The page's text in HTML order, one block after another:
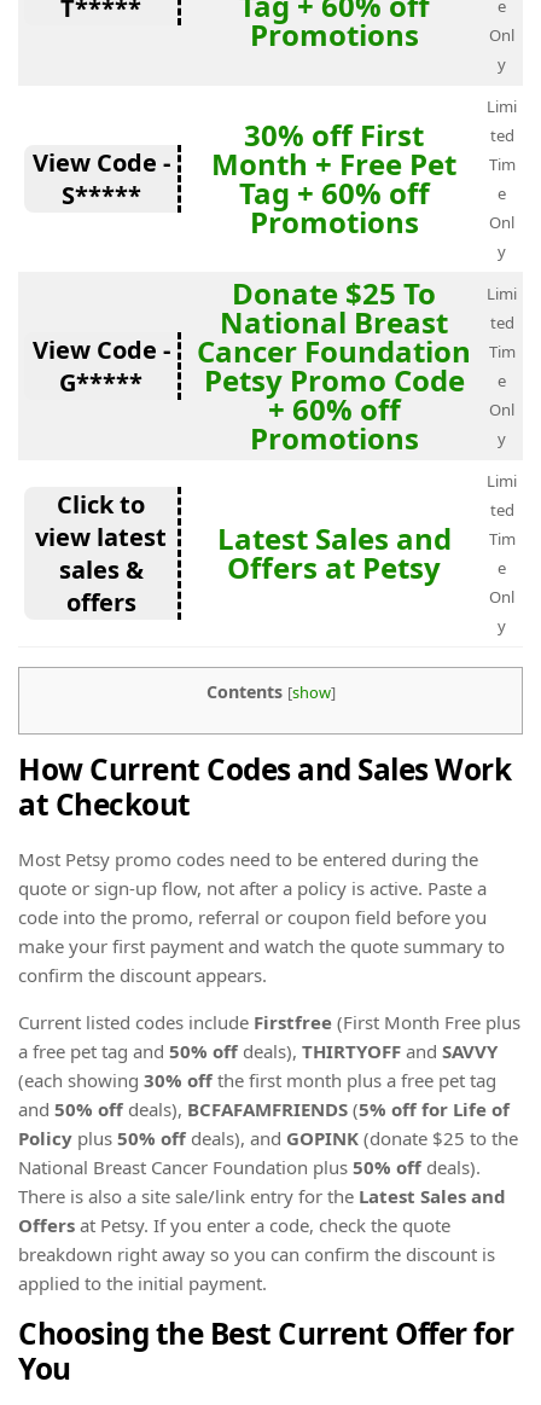
T*****
Promotions
e
Onl
y
View Code -
S*****
30% off First
Month + Free Pet
Tag + 60% off
Promotions
Limi
ted
Tim
e
Onl
y
View Code -
G*****
Donate $25 To
National Breast
Cancer Foundation
Petsy Promo Code
+ 60% off
Promotions
Limi
ted
Tim
e
Onl
y
Click to
view latest
sales &
offers
Latest Sales and
Offers at Petsy
Limi
ted
Tim
e
Onl
y
Contents [show]
How Current Codes and Sales Work
at Checkout
Most Petsy promo codes need to be entered during the
quote or sign-up flow, not after a policy is active. Paste a
code into the promo, referral or coupon field before you
make your first payment and watch the quote summary to
confirm the discount appears.
Current listed codes include Firstfree (First Month Free plus
a free pet tag and 50% off deals), THIRTYOFF and SAVVY
(each showing 30% off the first month plus a free pet tag
and 50% off deals), BCFAFAMFRIENDS (5% off for Life of
Policy plus 50% off deals), and GOPINK (donate $25 to the
National Breast Cancer Foundation plus 50% off deals).
There is also a site sale/link entry for the Latest Sales and
Offers at Petsy. If you enter a code, check the quote
breakdown right away so you can confirm the discount is
applied to the initial payment.
Choosing the Best Current Offer for
You